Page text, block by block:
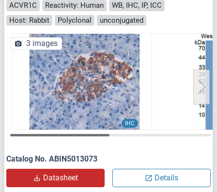
ACVR1C Reactivity: Human
WB, IHC, IP, ICC
Host: Rabbit
Polyclonal unconjugated
IHC
3 images
Catalog No. ABIN5013073
Datasheet Details